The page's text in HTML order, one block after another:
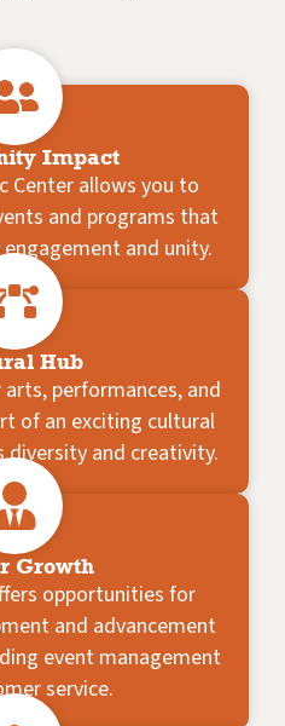
Impact
Center allows you to
and programs that
and unity.
Hub
performances, and
of an exciting cultural
diversity and creativity.
Growth
opportunities for
and advancement
event management
service.